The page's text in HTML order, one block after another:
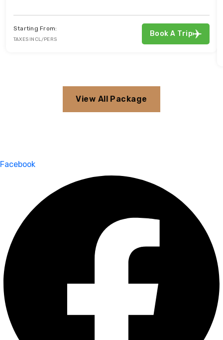
Starting From:
TAXES INCL/PERS
Book A Trip
View All Package
Facebook